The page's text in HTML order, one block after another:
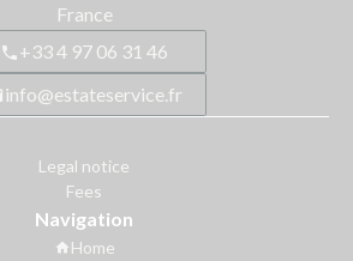
France
+33 4 97 06 31 46
info@estateservice.fr
Legal notice
Fees
Navigation
Home